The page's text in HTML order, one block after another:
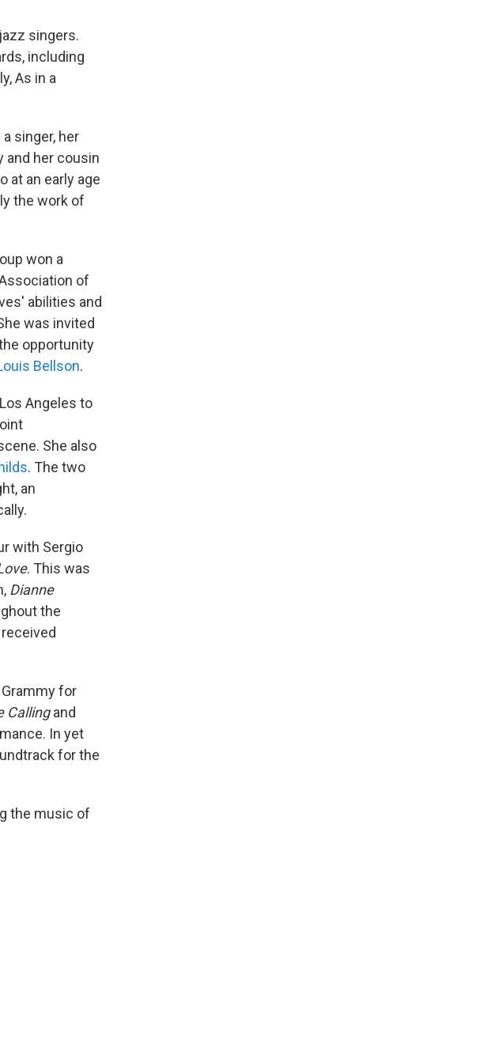
singers.
including
As in a
singer, her
and her cousin
at an early age
the work of
won a
of
abilities and
was invited
opportunity
Bellson.
Angeles to
She also
. The two
an
with Sergio
. This was
Dianne
the
for
Callingand
In yet
for the
the music of